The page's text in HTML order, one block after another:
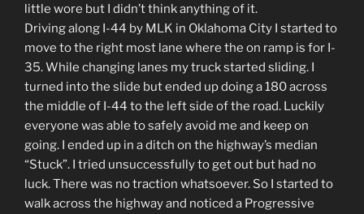
little wore but I didn’t think anything of it.
Driving along I-44 by MLK in Oklahoma City I started to
move to the right most lane where the on ramp is for I-
35. While changing lanes my truck started sliding. I
turned into the slide but ended up doing a 180 across
the middle of I-44 to the left side of the road. Luckily
everyone was able to safely avoid me and keep on
going. I ended up in a ditch on the highway’s median
“Stuck”. I tried unsuccessfully to get out but had no
luck. There was no traction whatsoever. So I started to
walk across the highway and noticed a Progressive